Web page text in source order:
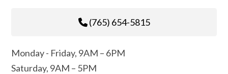
(765) 654-5815
Monday - Friday, 9AM – 6PM
Saturday, 9AM – 5PM